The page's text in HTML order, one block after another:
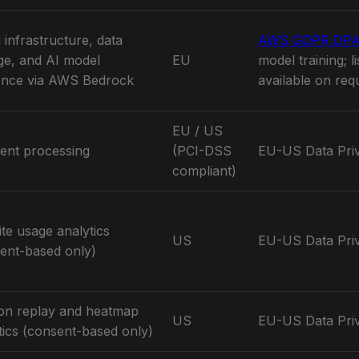
infrastructure, data
and AI model
via AWS Bedrock
EU
AWS GDPR
model training;
available on
processing
EU / US
(PCI-DSS
compliant)
EU-US Data
usage analytics
based only)
US EU-US Data
replay and heatmap
(consent-based only)
US EU-US Data